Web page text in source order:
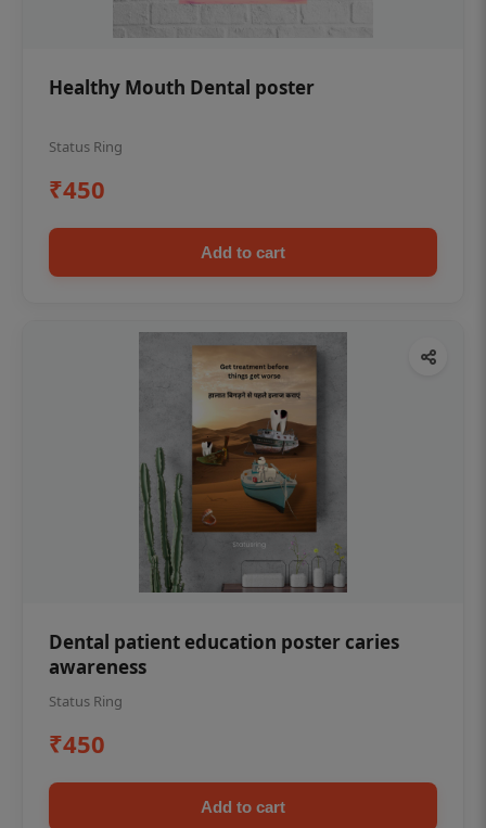
Healthy Mouth Dental poster
Status Ring
₹450
Add to cart
Dental patient education poster caries
awareness
Status Ring
₹450
Add to cart